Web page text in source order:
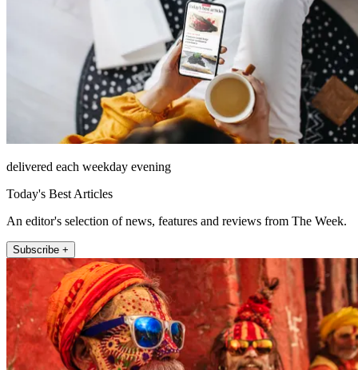
delivered each weekday evening
Today's Best Articles
An editor's selection of news, features and reviews from The Week.
Subscribe +